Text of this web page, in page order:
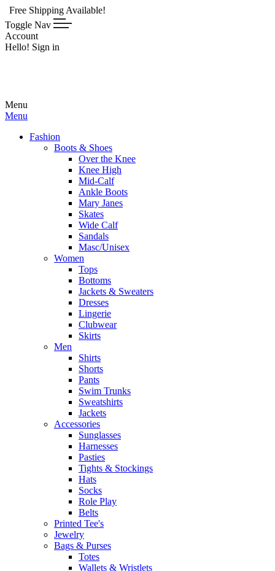
Available!
Toggle Nav
Account
Hello! Sign in
Menu
Menu
Fashion
Boots & Shoes
Over the Knee
Knee High
Mid-Calf
Ankle Boots
Mary Janes
Skates
Wide Calf
Sandals
Masc/Unisex
Women
Tops
Bottoms
Jackets & Sweaters
Dresses
Lingerie
Clubwear
Skirts
Men
Shirts
Shorts
Pants
Swim Trunks
Sweatshirts
Jackets
Accessories
Sunglasses
Harnesses
Pasties
Tights & Stockings
Hats
Socks
Role Play
Belts
Printed Tee's
Jewelry
Bags & Purses
Totes
Wallets & Wristlets